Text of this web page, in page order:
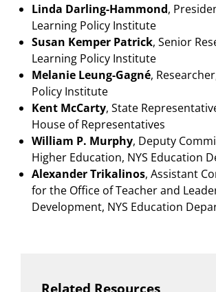
Linda Darling-Hammond,
Learning Policy Institute
Susan Kemper Patrick, Senior
Learning Policy Institute
Melanie Leung-Gagné,
Policy Institute
Kent McCarty, State
House of Representatives
William P. Murphy, Deputy
Higher Education, NYS Education
Alexander Trikalinos, Assistant
for the Office of Teacher and
Development, NYS Education
Related Resources